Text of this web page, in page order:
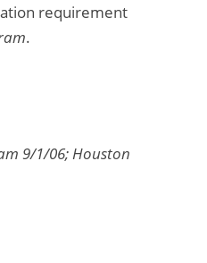
requirement
.
9/1/06; Houston